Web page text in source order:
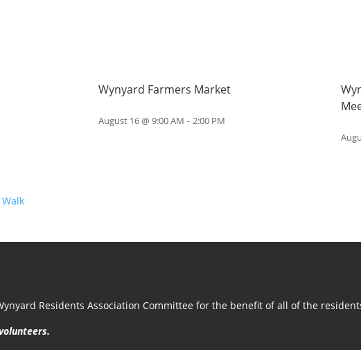
Wynyard Farmers Market
August 16 @ 9:00 AM - 2:00 PM
Residents Association Committee for the benefit of all of the